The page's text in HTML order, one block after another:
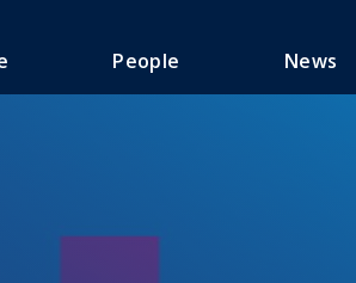
People News